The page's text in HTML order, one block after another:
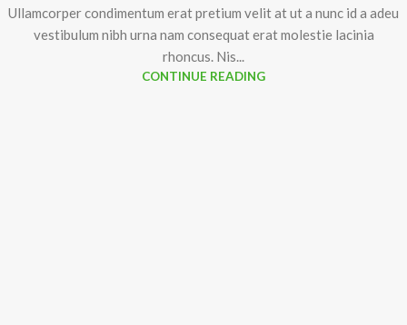
Ullamcorper condimentum erat pretium velit at ut a nunc id a adeu
vestibulum nibh urna nam consequat erat molestie lacinia
rhoncus. Nis...
CONTINUE READING